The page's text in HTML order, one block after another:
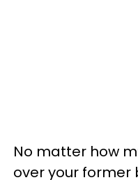
No matter how
over your former